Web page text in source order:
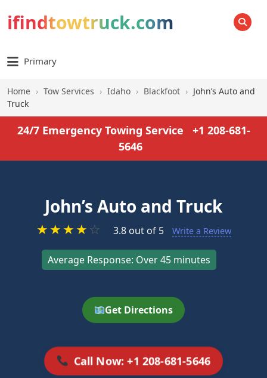
ifindtowtruck.com SEARCH
Primary
Home › Tow Services › Idaho › Blackfoot › John’s Auto and
Truck
24/7 Emergency Towing Service
+1 208-681-
5646
John’s Auto and Truck
★★★★ ☆ 3.8 out of 5 Write a Review
Average Response: Over 45 minutes
Get Directions
Call Now: +1 208-681-5646